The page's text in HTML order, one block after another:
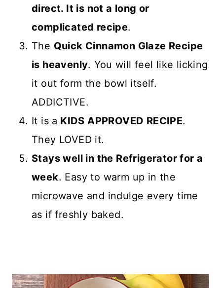
direct. It is not a long or
complicated recipe.
The Quick Cinnamon Glaze Recipe
is heavenly. You will feel like licking
it out form the bowl itself.
ADDICTIVE.
It is a KIDS APPROVED RECIPE.
They LOVED it.
Stays well in the Refrigerator for a
week. Easy to warm up in the
microwave and indulge every time
as if freshly baked.